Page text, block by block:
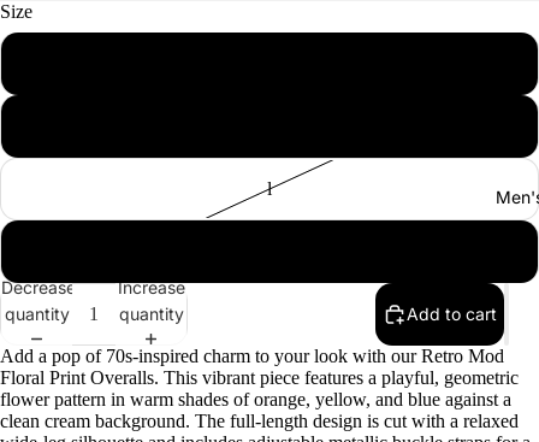
Show
Size
l
Decrease
quantity
Increase
quantity
Add to cart
Add a pop of 70s-inspired charm to your look with our Retro Mod
Floral Print Overalls. This vibrant piece features a playful, geometric
flower pattern in warm shades of orange, yellow, and blue against a
clean cream background. The full-length design is cut with a relaxed